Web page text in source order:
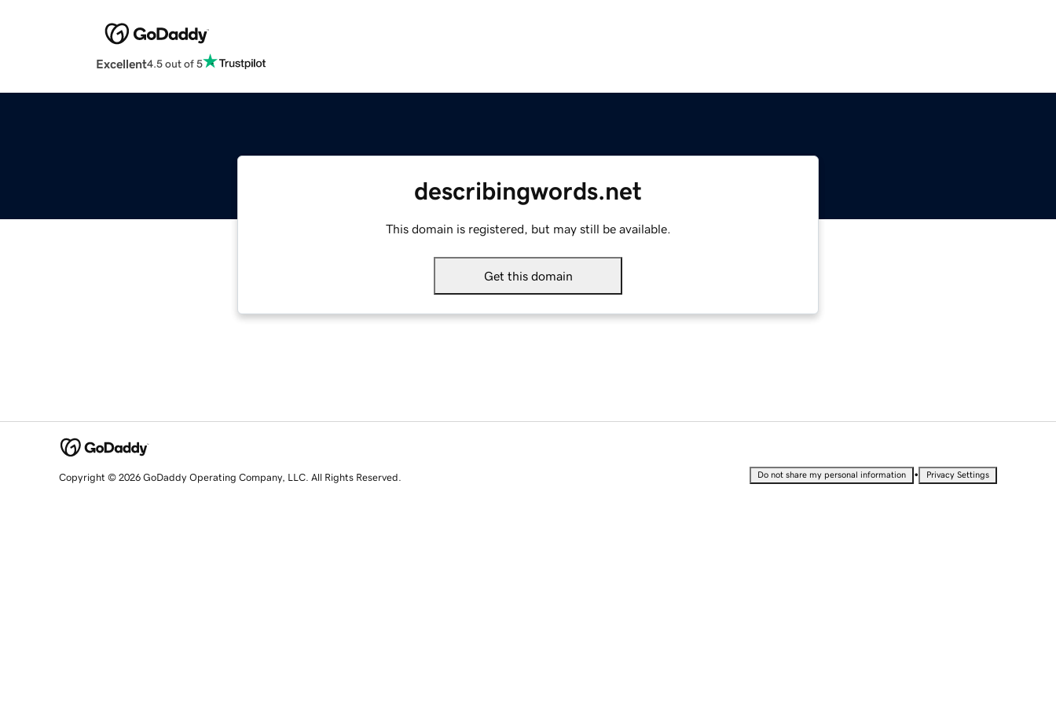
Excellent4.5 out of 5
describingwords.net
This domain is registered, but may still be available.
Get this domain
Copyright © 2026 GoDaddy Operating Company, LLC. All Rights Reserved. Do not share my personal information • Privacy Settings